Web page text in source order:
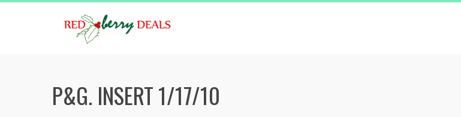
Skip
P&G. INSERT 1/17/10